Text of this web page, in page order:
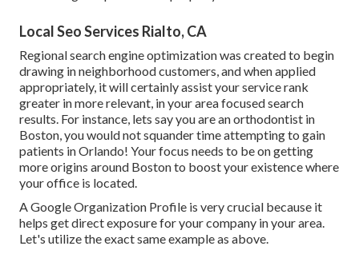
Local Seo Services Rialto, CA
Regional search engine optimization was created to begin
drawing in neighborhood customers, and when applied
appropriately, it will certainly assist your service rank
greater in more relevant, in your area focused search
results. For instance, lets say you are an orthodontist in
Boston, you would not squander time attempting to gain
patients in Orlando! Your focus needs to be on getting
more origins around Boston to boost your existence where
your office is located.
A Google Organization Profile is very crucial because it
helps get direct exposure for your company in your area.
Let's utilize the exact same example as above.